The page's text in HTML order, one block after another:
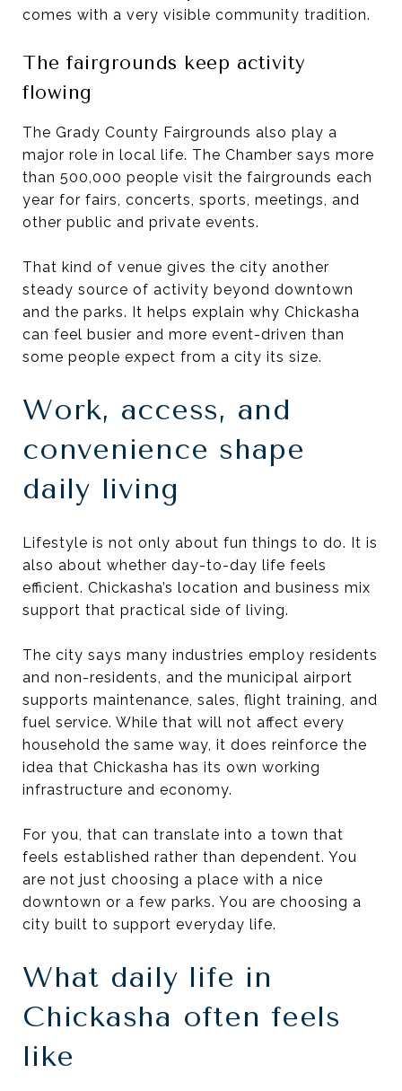
comes with a very visible community tradition.
The fairgrounds keep activity
flowing
The Grady County Fairgrounds also play a
major role in local life. The Chamber says more
than 500,000 people visit the fairgrounds each
year for fairs, concerts, sports, meetings, and
other public and private events.
That kind of venue gives the city another
steady source of activity beyond downtown
and the parks. It helps explain why Chickasha
can feel busier and more event-driven than
some people expect from a city its size.
Work, access, and
convenience shape
daily living
Lifestyle is not only about fun things to do. It is
also about whether day-to-day life feels
efficient. Chickasha’s location and business mix
support that practical side of living.
The city says many industries employ residents
and non-residents, and the municipal airport
supports maintenance, sales, flight training, and
fuel service. While that will not affect every
household the same way, it does reinforce the
idea that Chickasha has its own working
infrastructure and economy.
For you, that can translate into a town that
feels established rather than dependent. You
are not just choosing a place with a nice
downtown or a few parks. You are choosing a
city built to support everyday life.
What daily life in
Chickasha often feels
like